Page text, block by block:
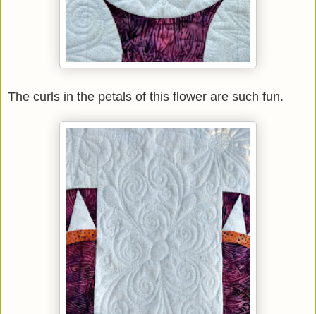
The curls in the petals of this flower are such fun.